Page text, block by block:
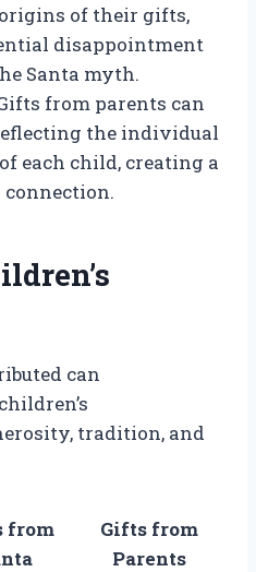
of their gifts,
disappointment
Santa myth.
from parents can
the individual
each child, creating a
connection.
can
tradition, and
from
Gifts from
Parents